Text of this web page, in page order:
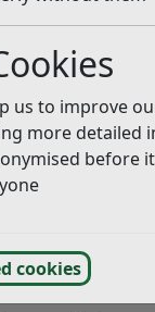
us to improve
more detailed
before
cookies
the
alone does not
with
by East
of Way Team